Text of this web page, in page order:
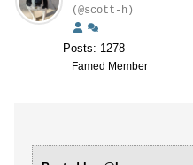
(@scott-h)
Posts: 1278
Famed Member